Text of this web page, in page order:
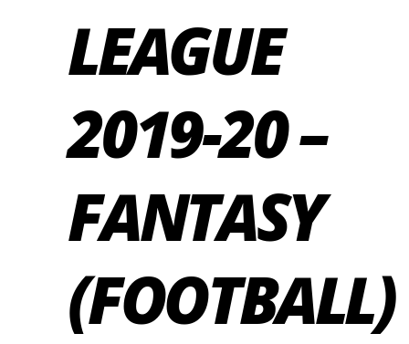
LEAGUE
2019-20 –
FANTASY
(FOOTBALL)